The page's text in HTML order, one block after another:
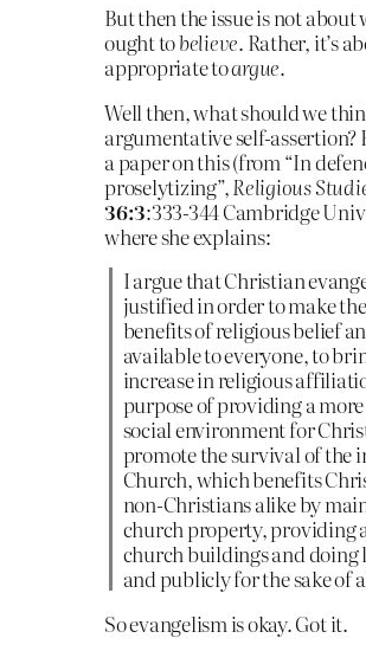
But then the issue is not about
ought tobelieve. Rather, it’s
appropriate toargue.
Well then, what should we
argumentative self-assertion?
a paper on this (from “In
proselytizing”,Religious
36:3:333-344 Cambridge
where she explains:
I argue that Christian
justified in order to make
benefits of religious belief
available to everyone, to
increase in religious
purpose of providing a
social environment for
promote the survival of the
Church, which benefits
non-Christians alike by
church property, providing
church buildings and
and publicly for the sake of
So evangelism is okay. Got it.